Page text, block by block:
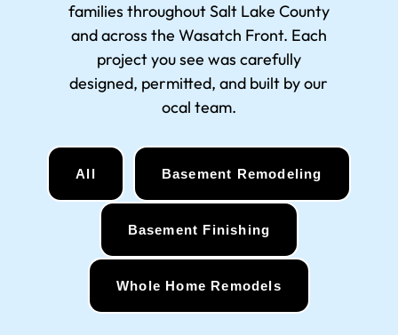
families throughout Salt Lake County
and across the Wasatch Front. Each
project you see was carefully
designed, permitted, and built by our
ocal team.
All Basement Remodeling
Basement Finishing
Whole Home Remodels